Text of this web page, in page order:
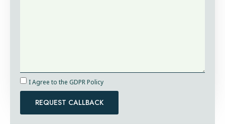
I Agree to the GDPR Policy
REQUEST CALLBACK